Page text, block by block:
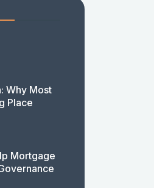
Why Most
Place
Mortgage